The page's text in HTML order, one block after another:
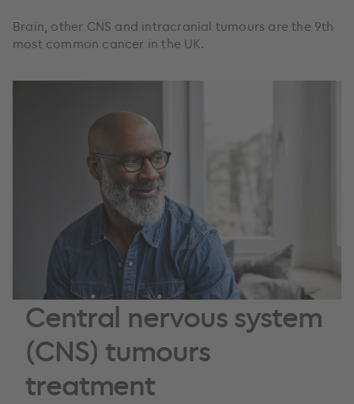
Brain, other CNS and intracranial tumours are the 9th
most common cancer in the UK.
Central nervous system
(CNS) tumours
treatment